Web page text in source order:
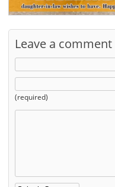
Leave a comment
(required)